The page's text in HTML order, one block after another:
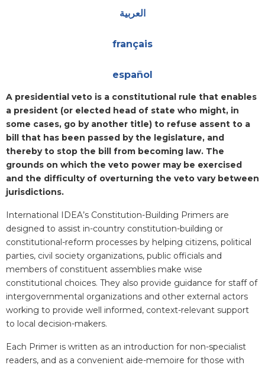
العربية
français
español
Blurb
A presidential veto is a constitutional rule that enables
a president (or elected head of state who might, in
some cases, go by another title) to refuse assent to a
bill that has been passed by the legislature, and
thereby to stop the bill from becoming law. The
grounds on which the veto power may be exercised
and the difficulty of overturning the veto vary between
jurisdictions.
International IDEA’s Constitution-Building Primers are
designed to assist in-country constitution-building or
constitutional-reform processes by helping citizens, political
parties, civil society organizations, public officials and
members of constituent assemblies make wise
constitutional choices. They also provide guidance for staff of
intergovernmental organizations and other external actors
working to provide well informed, context-relevant support
to local decision-makers.
Each Primer is written as an introduction for non-specialist
readers, and as a convenient aide-memoire for those with